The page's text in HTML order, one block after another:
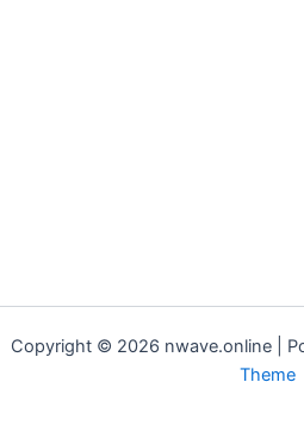
Copyright © 2026 nwave.online |
Theme